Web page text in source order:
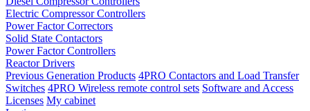
Electric Compressor Controllers
Power Factor Correctors
Solid State Contactors
Power Factor Controllers
Reactor Drivers
Previous Generation Products 4PRO Contactors and Load Transfer
Switches 4PRO Wireless remote control sets Software and Access
Licenses My cabinet